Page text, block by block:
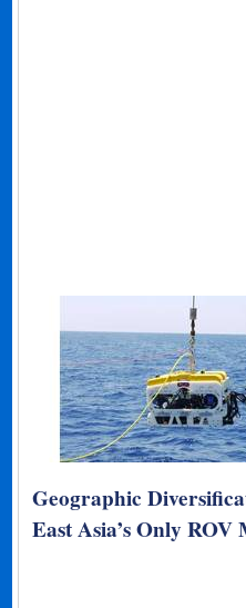
Geographic
East Asia’s Only